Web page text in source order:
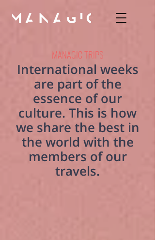
MANAGIC TRIPS
International weeks
are part of the
essence of our
culture. This is how
we share the best in
the world with the
members of our
travels.